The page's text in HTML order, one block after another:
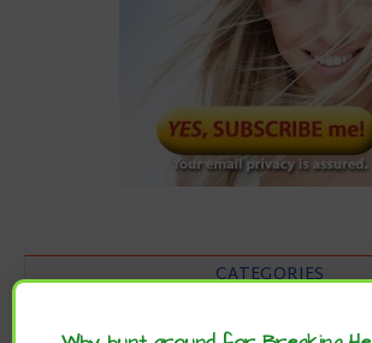
CATEGORIES
Categories